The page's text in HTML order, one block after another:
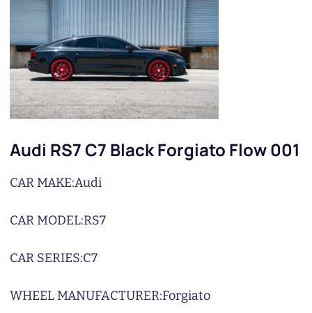
Audi RS7 C7 Black Forgiato Flow 001
CAR MAKE:Audi
CAR MODEL:RS7
CAR SERIES:C7
WHEEL MANUFACTURER:Forgiato